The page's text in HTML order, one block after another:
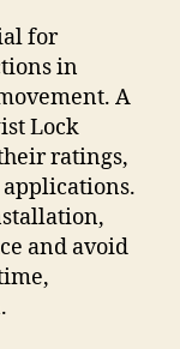
for
in
A
Lock
ratings,
and avoid